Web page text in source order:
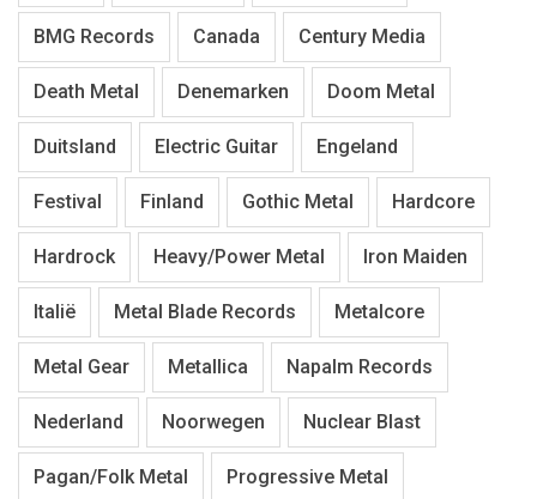
BMG Records Canada Century Media
Death Metal Denemarken Doom Metal
Duitsland Electric Guitar Engeland
Festival Finland Gothic Metal Hardcore
Hardrock Heavy/Power Metal Iron Maiden
Italië Metal Blade Records Metalcore
Metal Gear Metallica Napalm Records
Nederland Noorwegen Nuclear Blast
Pagan/Folk Metal Progressive Metal